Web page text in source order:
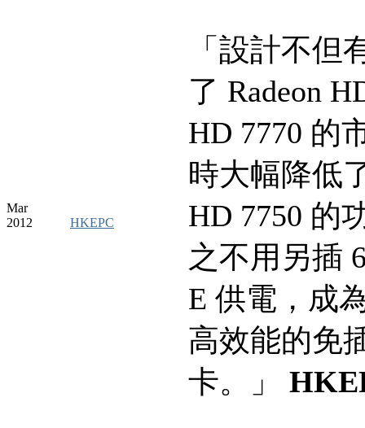
Mar
2012
HKEPC
「設計不但
了 Radeon
HD 7770 的
時大幅降低
HD 7750 的
之不用另插
E 供電，成
高效能的免
卡。」